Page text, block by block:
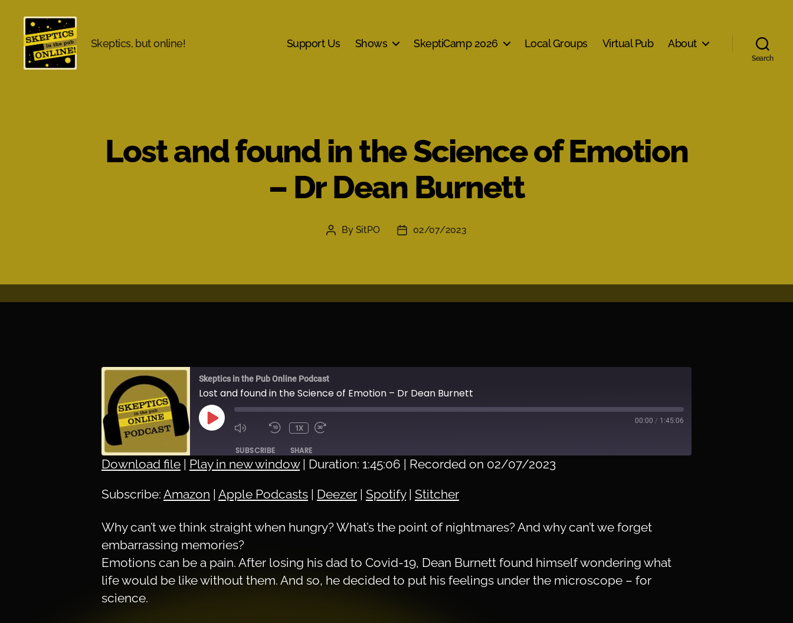
Skeptics, but online! Support Us Shows SkeptiCamp 2026 Local Groups Virtual Pub About
Search
Lost and found in the Science of Emotion
– Dr Dean Burnett
Post
By SitPO
Post02/07/2023
Skeptics in the Pub Online Podcast
Lost and found in the Science of Emotion – Dr Dean Burnett
PLAY
EPISODE
1X
00:00 / 1:45:06
SUBSCRIBE SHARE
Spotify Stitcher
RSS FEED
EMBED
Download file | Play in new window| Duration: 1:45:06 | Recorded on 02/07/2023
Subscribe: Amazon | Apple Podcasts | Deezer | Spotify| Stitcher
Why can’t we think straight when hungry? What’s the point of nightmares? And why can’t we forget
embarrassing memories?
Emotions can be a pain. After losing his dad to Covid-19, Dean Burnett found himself wondering what
life would be like without them. And so, he decided to put his feelings under the microscope – for
science.